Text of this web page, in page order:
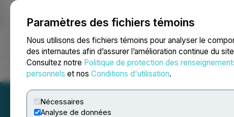
Paramètres des fichiers témoins
Nous utilisons des fichiers témoins pour analyser le
des internautes afin d’assurer l’amélioration continue du
Consultez notre Politique de protection des
personnels et nos Conditions d'utilisation.
Nécessaires
Analyse de données
NEWSFILE
Accueil À propos Services Salle de presse Blogue